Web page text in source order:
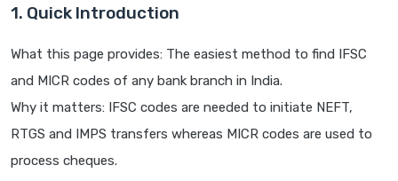
1. Quick Introduction
What this page provides: The easiest method to find IFSC
and MICR codes of any bank branch in India.
Why it matters: IFSC codes are needed to initiate NEFT,
RTGS and IMPS transfers whereas MICR codes are used to
process cheques.